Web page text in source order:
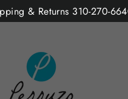
& Returns 310-270-